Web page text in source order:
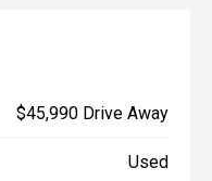
$45,990 Drive Away
Used